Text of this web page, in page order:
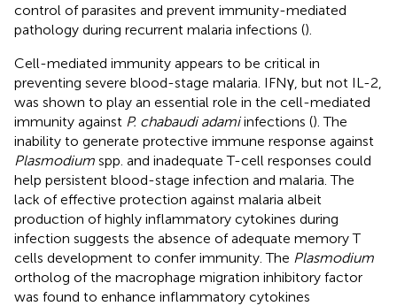
control of parasites and prevent immunity-mediated
pathology during recurrent malaria infections ().
Cell-mediated immunity appears to be critical in
preventing severe blood-stage malaria. IFNγ, but not IL-2,
was shown to play an essential role in the cell-mediated
immunity against P. chabaudi adamiinfections (). The
inability to generate protective immune response against
Plasmodium spp. and inadequate T-cell responses could
help persistent blood-stage infection and malaria. The
lack of effective protection against malaria albeit
production of highly inflammatory cytokines during
infection suggests the absence of adequate memory T
cells development to confer immunity. The Plasmodium
ortholog of the macrophage migration inhibitory factor
was found to enhance inflammatory cytokines